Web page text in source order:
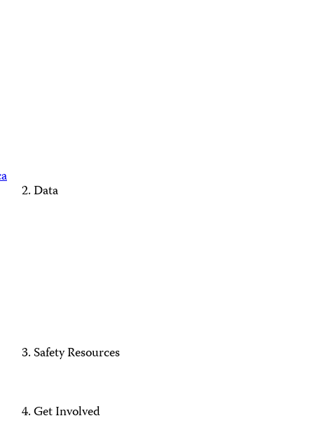
Data
Safety Resources
Get Involved